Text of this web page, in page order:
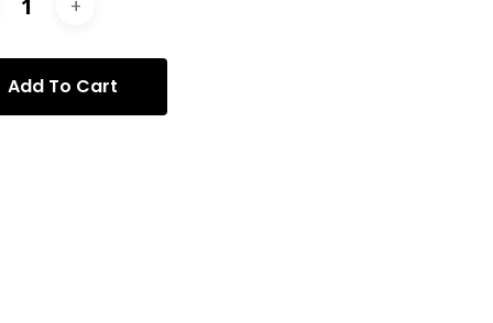
Add To Cart